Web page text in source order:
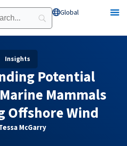
Global Open Global
Insights
Potential
Mammals
Offshore Wind
McGarry